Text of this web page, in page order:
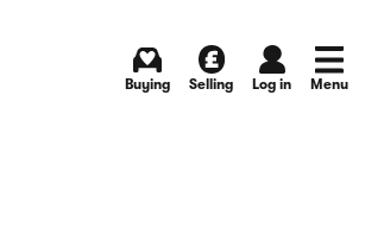
Buying Selling Log in Menu